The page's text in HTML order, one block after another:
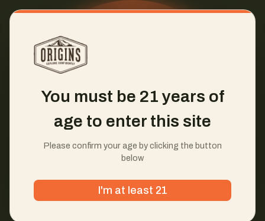
You must be 21 years of
age to enter this site
Please confirm your age by clicking the button
below
I'm at least 21